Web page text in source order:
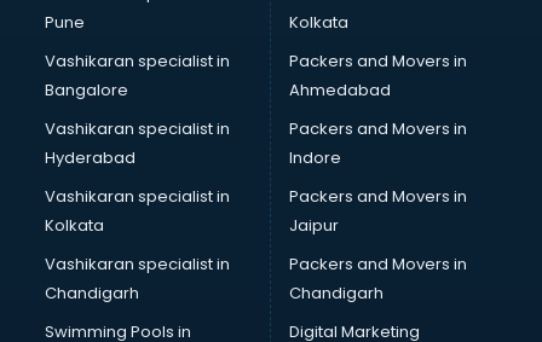
Ceh courses in dehradun
Certified Fitness Trainer courses in dehradun
Certified Yoga Instructor courses in dehradun
CFA courses in dehradun
CFP courses in dehradun
Chakra Healing courses in dehradun
Chef courses in dehradun
Chemist courses in dehradun
Chinese Language courses in dehradun
Chiropractor courses in dehradun
CMA courses in dehradun
Company Secretary courses in dehradun
Pune
Vashikaran specialist in
Bangalore
Vashikaran specialist in
Hyderabad
Vashikaran specialist in
Kolkata
Vashikaran specialist in
Chandigarh
Swimming Pools in
Kolkata
Packers and Movers in
Ahmedabad
Packers and Movers in
Indore
Packers and Movers in
Jaipur
Packers and Movers in
Chandigarh
Digital Marketing